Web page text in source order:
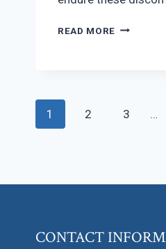
READ MORE MANAGING
Page
1 2 3 …
CONTACT